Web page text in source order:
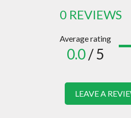
0 REVIEWS
Average rating
0.0/ 5
LEAVE A